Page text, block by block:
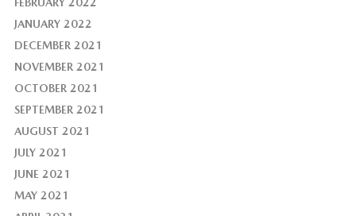
FEBRUARY 2022
JANUARY 2022
DECEMBER 2021
NOVEMBER 2021
OCTOBER 2021
SEPTEMBER 2021
AUGUST 2021
JULY 2021
JUNE 2021
MAY 2021